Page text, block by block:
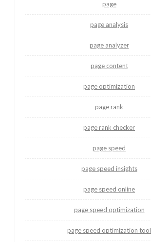
page
page analysis
page analyzer
page content
page optimization
page rank
page rank checker
page speed
page speed insights
page speed online
page speed optimization
page speed optimization tool